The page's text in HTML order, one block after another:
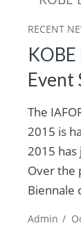
RECENT
Event
The
2015 is
2015 has
Over the
Biennale
Admin /